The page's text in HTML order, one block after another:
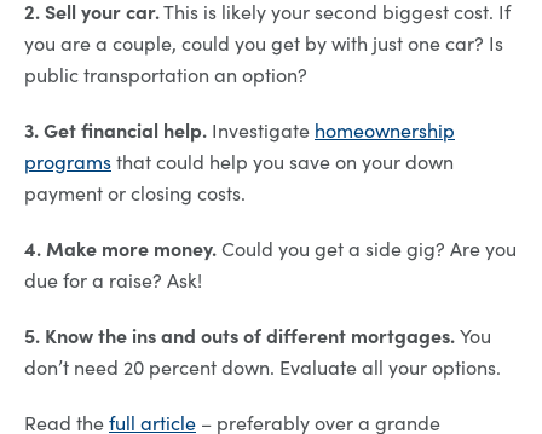
2. Sell your car.This is likely your second biggest cost. If
you are a couple, could you get by with just one car? Is
public transportation an option?
3. Get financial help. Investigate homeownership
programsthat could help you save on your down
payment or closing costs.
4. Make more money.Could you get a side gig? Are you
due for a raise? Ask!
5. Know the ins and outs of different mortgages.You
don’t need 20 percent down. Evaluate all your options.
Read thefull article – preferably over a grande